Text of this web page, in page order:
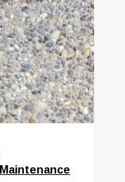
Maintenance